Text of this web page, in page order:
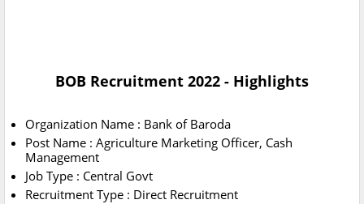
BOB Recruitment 2022 - Highlights
Organization Name : Bank of Baroda
Post Name : Agriculture Marketing Officer, Cash
Management
Job Type : Central Govt
Recruitment Type : Direct Recruitment